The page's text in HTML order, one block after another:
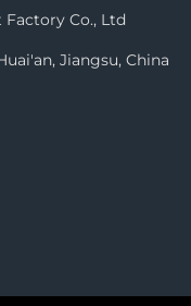
Co., Ltd
Jiangsu, China